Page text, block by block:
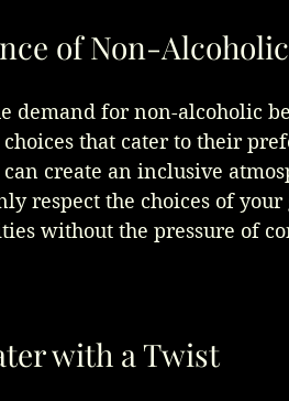
of Non-
demand for non-alcoholic
that cater to their
create an inclusive
respect the choices of
without the pressure of
with a Twist